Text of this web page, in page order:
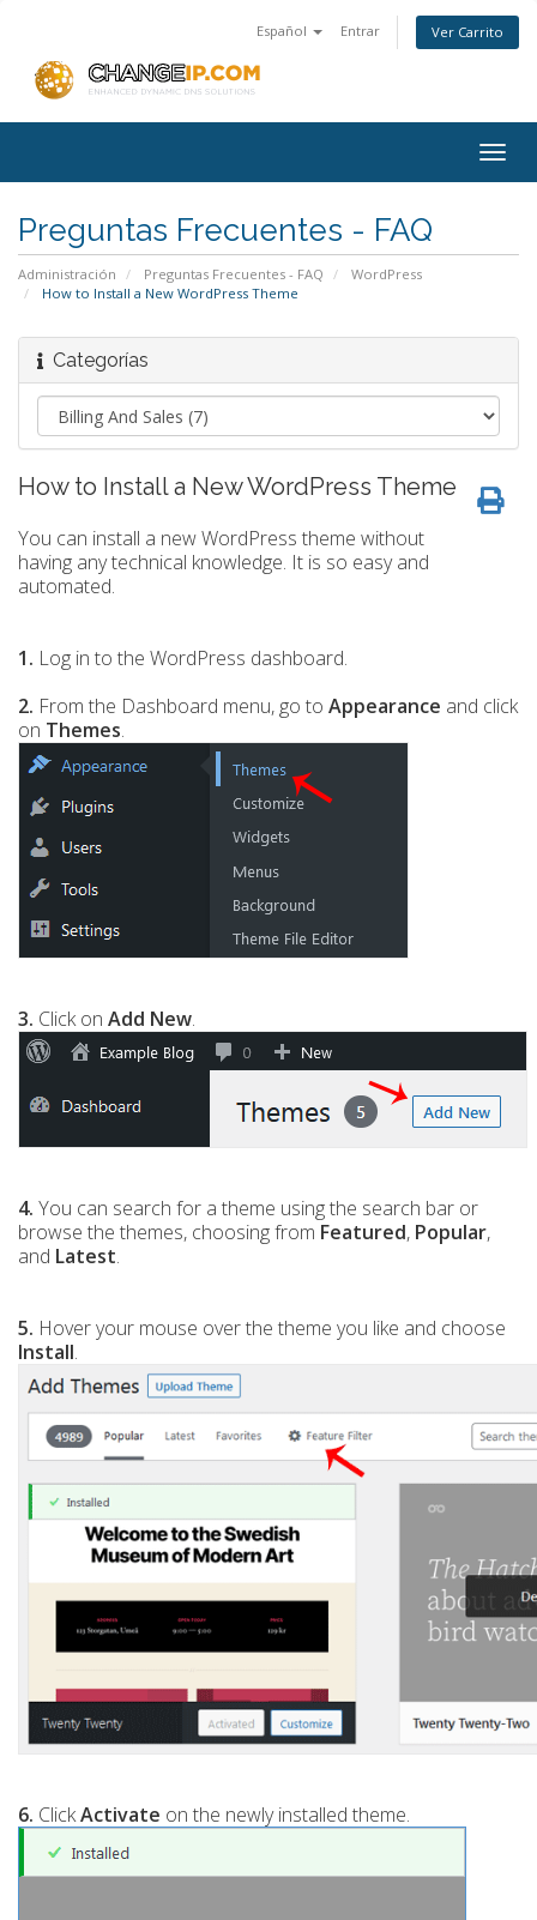
Español Entrar Ver Carrito
Preguntas Frecuentes - FAQ
Administración Preguntas Frecuentes - FAQ
WordPress
How to Install a New WordPress Theme
Categorías
How to Install a New WordPress Theme
You can install a new WordPress theme without
having any technical knowledge. It is so easy and
automated.
1. Log in to the WordPress dashboard.
2. From the Dashboard menu, go to Appearance and click
on Themes.
3. Click on Add New.
4. You can search for a theme using the search bar or
browse the themes, choosing from Featured, Popular,
and Latest.
5. Hover your mouse over the theme you like and choose
Install.
6. ClickActivate on the newly installed theme.